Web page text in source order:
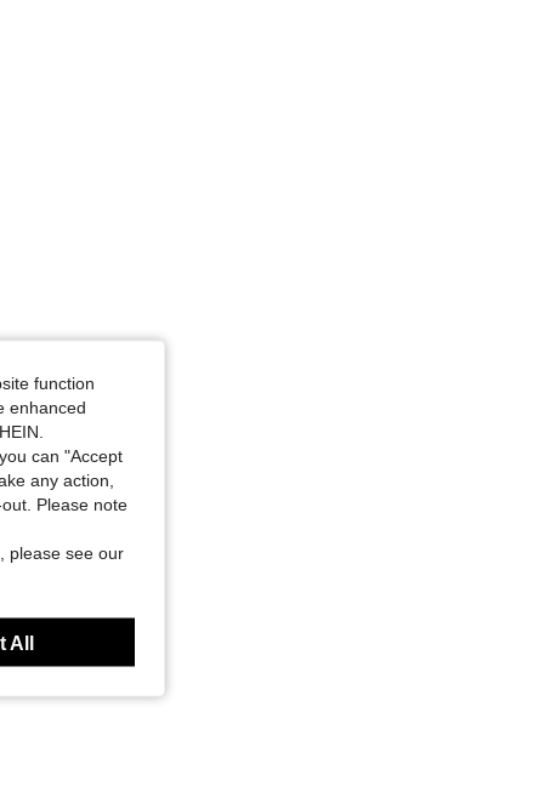
Color: Red and White, Size: S
function
enhanced
can "Accept
any action,
Please note
please see our
All